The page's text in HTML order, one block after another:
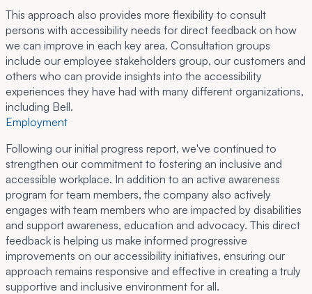
This approach also provides more flexibility to consult
persons with accessibility needs for direct feedback on how
we can improve in each key area. Consultation groups
include our employee stakeholders group, our customers and
others who can provide insights into the accessibility
experiences they have had with many different organizations,
including Bell.
Employment
Following our initial progress report, we've continued to
strengthen our commitment to fostering an inclusive and
accessible workplace. In addition to an active awareness
program for team members, the company also actively
engages with team members who are impacted by disabilities
and support awareness, education and advocacy. This direct
feedback is helping us make informed progressive
improvements on our accessibility initiatives, ensuring our
approach remains responsive and effective in creating a truly
supportive and inclusive environment for all.